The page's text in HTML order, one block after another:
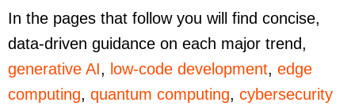
In the pages that follow you will find concise,
data-driven guidance on each major trend,
generative AI, low-code development, edge
computing, quantum computing, cybersecurity